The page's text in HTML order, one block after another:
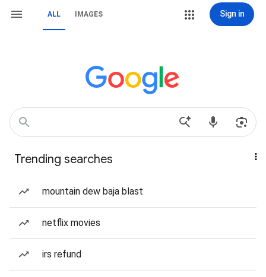
ALL IMAGES Sign in
Trending searches
mountain dew baja blast
netflix movies
irs refund